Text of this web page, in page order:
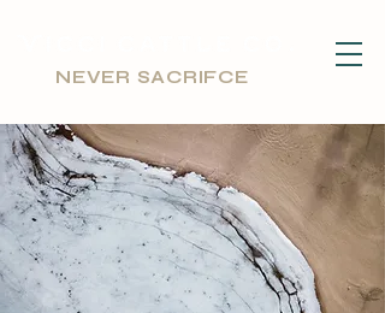
NEVER SACRIFCE